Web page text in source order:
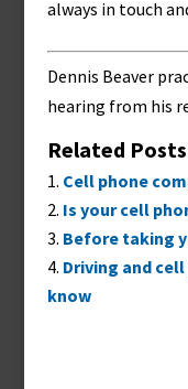
always in touch
Dennis Beaver
hearing from his
Related
Cell phone
Is your cell
Before taking
Driving and
know